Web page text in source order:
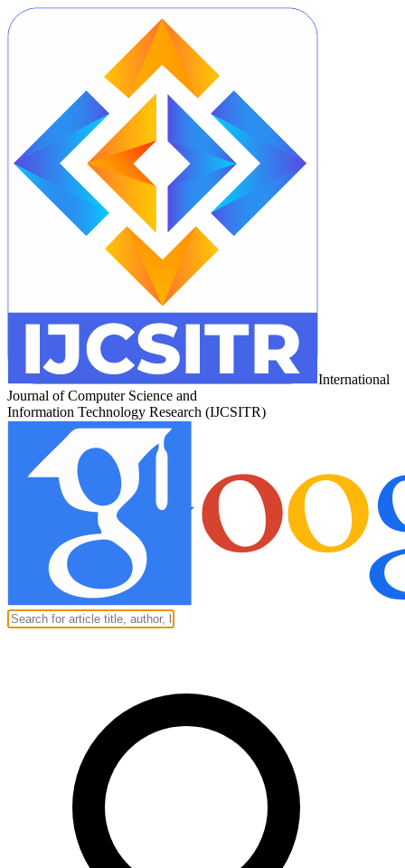
International
Journal of Computer Science and
Information Technology Research (IJCSITR)